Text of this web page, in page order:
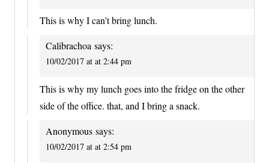
This is why I can’t bring lunch.
Calibrachoa says:
10/02/2017 at at 2:44 pm
This is why my lunch goes into the fridge on the other
side of the office. that, and I bring a snack.
Anonymous says:
10/02/2017 at at 2:54 pm